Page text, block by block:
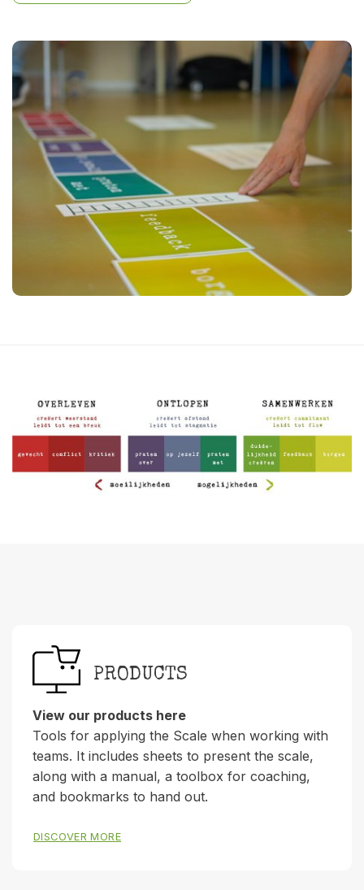
PRODUCTS
View our products here
Tools for applying the Scale when working with
teams. It includes sheets to present the scale,
along with a manual, a toolbox for coaching,
and bookmarks to hand out.
DISCOVER MORE